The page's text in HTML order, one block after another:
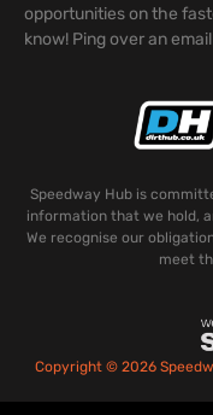
opportunities on the
know! Ping over an
Speedway Hub is
information that we hold,
We recognise our
meet
Copyright © 2026